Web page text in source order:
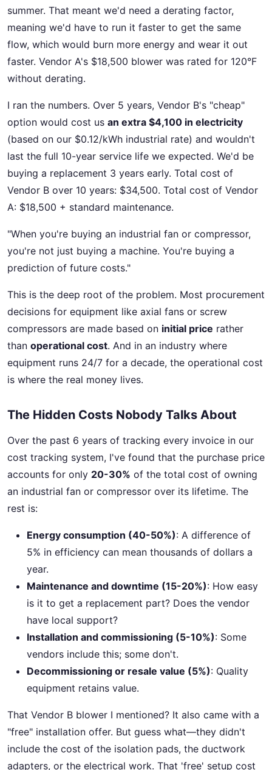
summer. That meant we'd need a derating factor,
meaning we'd have to run it faster to get the same
flow, which would burn more energy and wear it out
faster. Vendor A's $18,500 blower was rated for 120°F
without derating.
I ran the numbers. Over 5 years, Vendor B's "cheap"
option would cost us an extra $4,100 in electricity
(based on our $0.12/kWh industrial rate) and wouldn't
last the full 10-year service life we expected. We'd be
buying a replacement 3 years early. Total cost of
Vendor B over 10 years: $34,500. Total cost of Vendor
A: $18,500 + standard maintenance.
"When you're buying an industrial fan or compressor,
you're not just buying a machine. You're buying a
prediction of future costs."
This is the deep root of the problem. Most procurement
decisions for equipment like axial fans or screw
compressors are made based on initial price rather
than operational cost. And in an industry where
equipment runs 24/7 for a decade, the operational cost
is where the real money lives.
The Hidden Costs Nobody Talks About
Over the past 6 years of tracking every invoice in our
cost tracking system, I've found that the purchase price
accounts for only 20-30% of the total cost of owning
an industrial fan or compressor over its lifetime. The
rest is:
Energy consumption (40-50%): A difference of
5% in efficiency can mean thousands of dollars a
year.
Maintenance and downtime (15-20%): How easy
is it to get a replacement part? Does the vendor
have local support?
Installation and commissioning (5-10%): Some
vendors include this; some don't.
Decommissioning or resale value (5%): Quality
equipment retains value.
That Vendor B blower I mentioned? It also came with a
"free" installation offer. But guess what—they didn't
include the cost of the isolation pads, the ductwork
adapters, or the electrical work. That 'free' setup cost